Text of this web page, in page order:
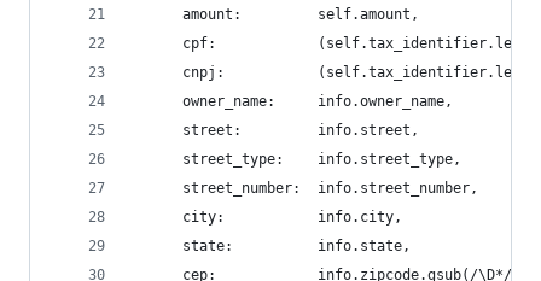
      amount:         self.amount,
cpf:
cnpj:
      owner_name:     info.owner_name,
      street:         info.street,
      street_type:    info.street_type,
      street_number:  info.street_number,
      city:           info.city,
      state:          info.state,
cep:            info.zipcode.gsub(/\D*/,